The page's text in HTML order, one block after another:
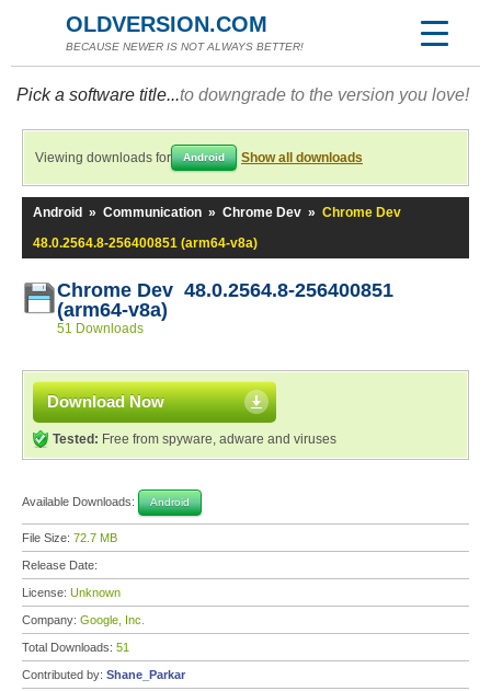
OLDVERSION.COM
BECAUSE NEWER IS NOT ALWAYS BETTER!
Pick a software title...to downgrade to the version you love!
Viewing downloads for Android Show all downloads
Android » Communication » Chrome Dev » Chrome Dev
48.0.2564.8-256400851 (arm64-v8a)
Chrome Dev 48.0.2564.8-256400851
(arm64-v8a)
51 Downloads
Download Now
Tested: Free from spyware, adware and viruses
Available Downloads: Android
File Size: 72.7 MB
Release Date:
License: Unknown
Company: Google, Inc.
Total Downloads: 51
Contributed by: Shane_Parkar